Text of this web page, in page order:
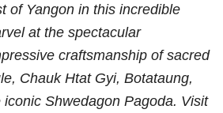
of Yangon in this incredible
at the spectacular
craftsmanship of sacred
Chauk Htat Gyi, Botataung,
Shwedagon Pagoda. Visit